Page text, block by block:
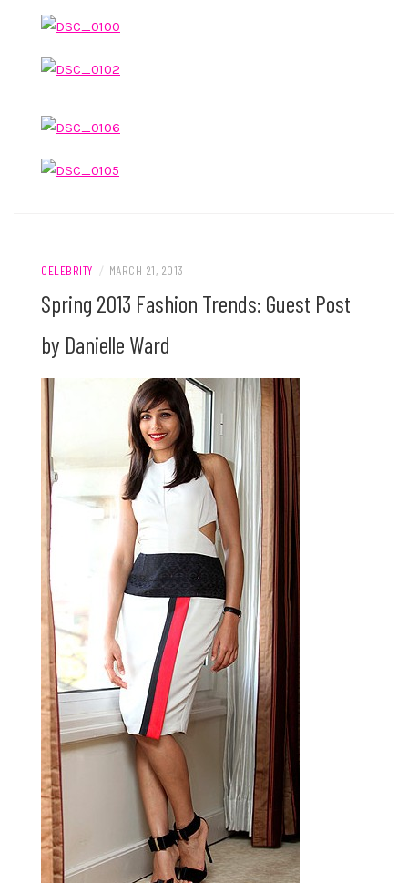
CELEBRITY / MARCH 21, 2013
Spring 2013 Fashion Trends: Guest Post
by Danielle Ward